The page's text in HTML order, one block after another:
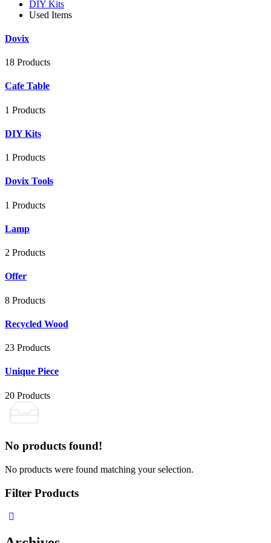
DIY Kits
Used Items
Dovix
18 Products
Cafe Table
1 Products
DIY Kits
1 Products
Dovix Tools
1 Products
Lamp
2 Products
Offer
8 Products
Recycled Wood
23 Products
Unique Piece
20 Products
No products found!
No products were found matching your selection.
Filter Products